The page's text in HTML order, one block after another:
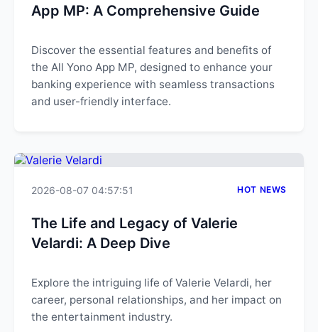
App MP: A Comprehensive Guide
Discover the essential features and benefits of
the All Yono App MP, designed to enhance your
banking experience with seamless transactions
and user-friendly interface.
2026-08-07 04:57:51 HOT NEWS
The Life and Legacy of Valerie
Velardi: A Deep Dive
Explore the intriguing life of Valerie Velardi, her
career, personal relationships, and her impact on
the entertainment industry.